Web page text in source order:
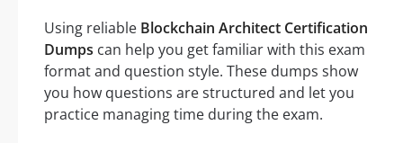
Using reliable Blockchain Architect Certification
Dumps can help you get familiar with this exam
format and question style. These dumps show
you how questions are structured and let you
practice managing time during the exam.